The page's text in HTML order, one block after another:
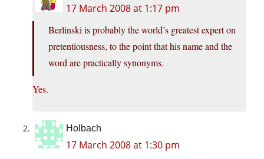
17 March 2008 at 1:17 pm
Berlinski is probably the world’s greatest expert on
pretentiousness, to the point that his name and the
word are practically synonyms.
Yes.
Holbach
17 March 2008 at 1:30 pm